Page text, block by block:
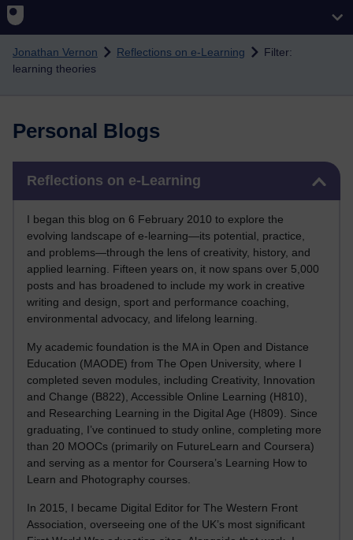
Skip to main content
Jonathan Vernon Reflections on e-Learning
Filter:
learning theories
Personal Blogs
Reflections on e-Learning
I began this blog on 6 February 2010 to explore the
evolving landscape of e-learning—its potential, practice,
and problems—through the lens of creativity, history, and
applied learning. Fifteen years on, it now spans over 5,000
posts and has broadened to include my work in creative
writing and design, sport and performance coaching,
environmental advocacy, and lifelong learning.
My academic foundation is the MA in Open and Distance
Education (MAODE) from The Open University, where I
completed seven modules, including Creativity, Innovation
and Change (B822), Accessible Online Learning (H810),
and Researching Learning in the Digital Age (H809). Since
graduating, I’ve continued to study online, completing more
than 20 MOOCs (primarily on FutureLearn and Coursera)
and serving as a mentor for Coursera’s Learning How to
Learn and Photography courses.
In 2015, I became Digital Editor for The Western Front
Association, overseeing one of the UK’s most significant